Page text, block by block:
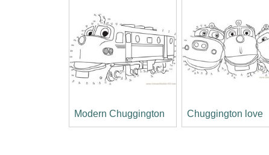
Modern Chuggington Chuggington love